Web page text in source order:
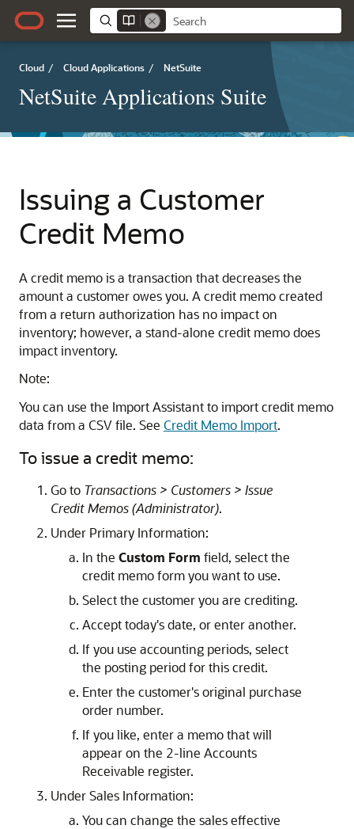
Cloud / Cloud Applications / NetSuite
NetSuite Applications Suite
Issuing a Customer
Credit Memo
A credit memo is a transaction that decreases the
amount a customer owes you. A credit memo created
from a return authorization has no impact on
inventory; however, a stand-alone credit memo does
impact inventory.
Note:
You can use the Import Assistant to import credit memo
data from a CSV file. See Credit Memo Import.
To issue a credit memo:
Go to Transactions > Customers > Issue
Credit Memos (Administrator).
Under Primary Information:
In the Custom Form field, select the
credit memo form you want to use.
Select the customer you are crediting.
Accept today's date, or enter another.
If you use accounting periods, select
the posting period for this credit.
Enter the customer's original purchase
order number.
If you like, enter a memo that will
appear on the 2-line Accounts
Receivable register.
Under Sales Information:
You can change the sales effective